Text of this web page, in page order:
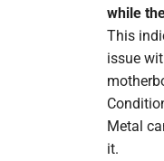
while
This
issue
Metal
it.